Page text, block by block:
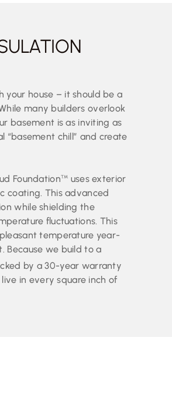
your house – it should be a
many builders overlook
basement is as inviting as
“basement chill” and create
FoundationTM uses exterior
coating. This advanced
while shielding the
fluctuations. This
temperature year-
Because we build to a
by a 30-year warranty
in every square inch of